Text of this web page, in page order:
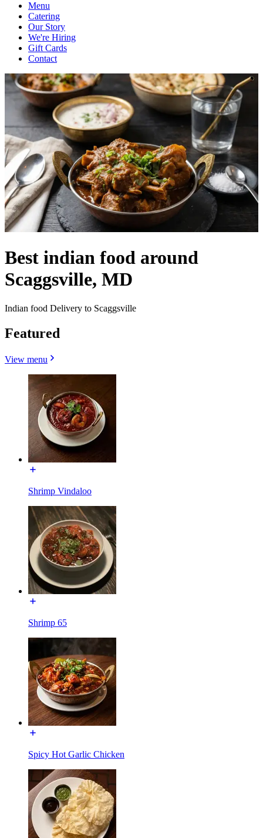
Menu
Catering
Our Story
We're Hiring
Gift Cards
Contact
Best indian food around
Scaggsville, MD
Indian food Delivery to Scaggsville
Featured
View menu
Shrimp Vindaloo
Shrimp 65
Spicy Hot Garlic Chicken